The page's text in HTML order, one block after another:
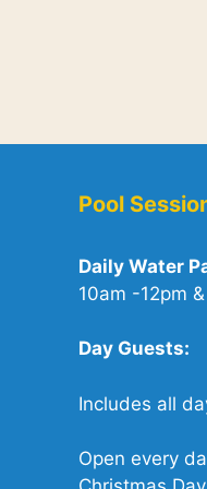
Pool
Daily Water
10am -12pm
Day Guests:
Includes all
Open every